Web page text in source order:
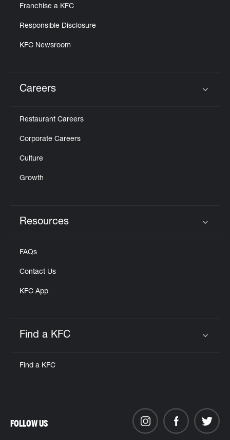
Franchise a KFC
Responsible Disclosure
KFC Newsroom
Careers
Restaurant Careers
Corporate Careers
Culture
Growth
Resources
FAQs
Contact Us
KFC App
Find a KFC
Find a KFC
FOLLOW US